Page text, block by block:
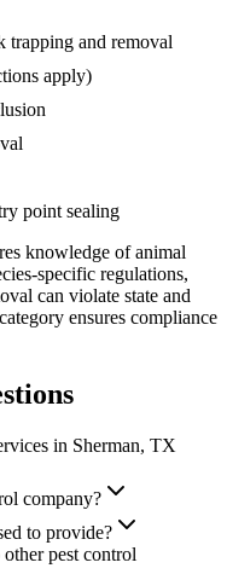
trapping and removal
apply)
point sealing
knowledge of animal
specific regulations,
can violate state and
ensures compliance
in Sherman, TX
company?
to provide?
pest control